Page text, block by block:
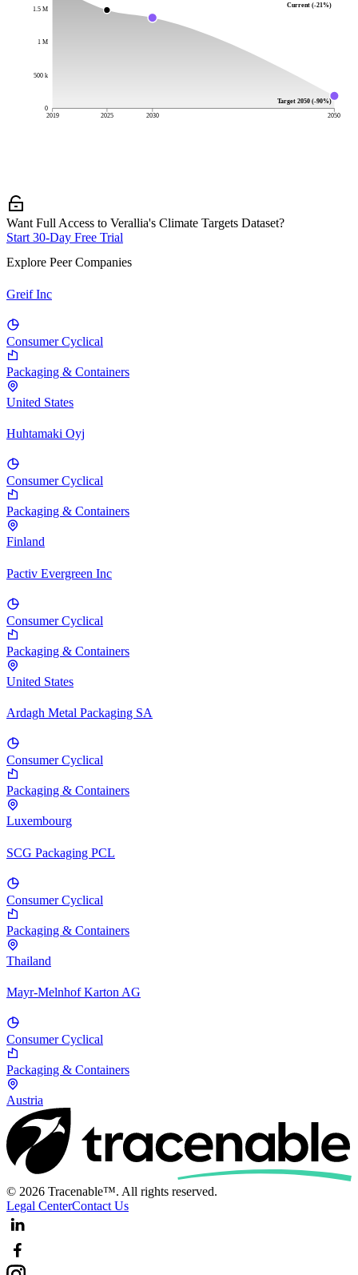
2019 2025 2030 2050
0
500 k
1 M
1.5 M
Current (-21%)
Target 2050 (-90%)
Want Full Access to Verallia's Climate Targets Dataset?
Start 30-Day Free Trial
Explore Peer Companies
Greif Inc
Consumer Cyclical
Packaging & Containers
United States
Huhtamaki Oyj
Consumer Cyclical
Packaging & Containers
Finland
Pactiv Evergreen Inc
Consumer Cyclical
Packaging & Containers
United States
Ardagh Metal Packaging SA
Consumer Cyclical
Packaging & Containers
Luxembourg
SCG Packaging PCL
Consumer Cyclical
Packaging & Containers
Thailand
Mayr-Melnhof Karton AG
Consumer Cyclical
Packaging & Containers
Austria
© 2026 Tracenable™. All rights reserved.
Legal CenterContact Us